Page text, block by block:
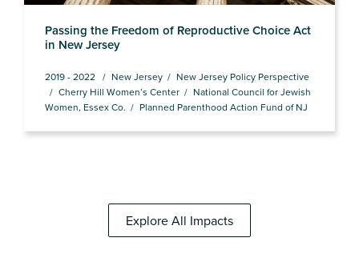
Passing the Freedom of Reproductive Choice Act
in New Jersey
2019 - 2022 New Jersey
New Jersey Policy Perspective
Cherry Hill Women’s Center
National Council for Jewish
Women, Essex Co.
Planned Parenthood Action Fund of NJ
Explore All Impacts